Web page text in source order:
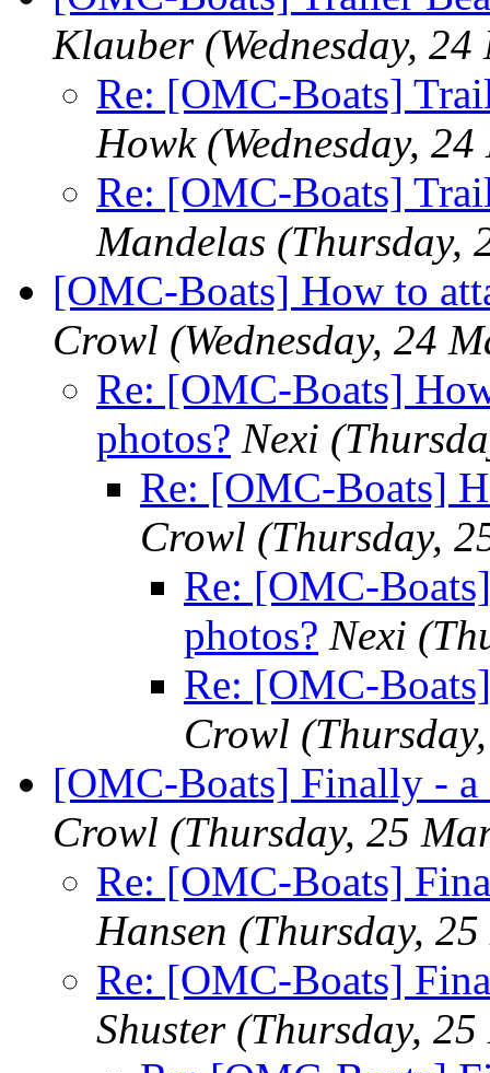
Klauber (Wednesday,
Re: [OMC-Boats]
Howk (Wednesday,
Re: [OMC-Boats]
Mandelas (Thursday,
[OMC-Boats] How to
Crowl (Wednesday, 24
Re: [OMC-Boats]
photos? Nexi
Re: [OMC-Boats]
Crowl (Thursday,
Re: [OMC-
photos? Nexi
Re: [OMC-
Crowl
[OMC-Boats] Finally -
Crowl (Thursday, 25
Re: [OMC-Boats]
Hansen (Thursday,
Re: [OMC-Boats]
Shuster (Thursday,